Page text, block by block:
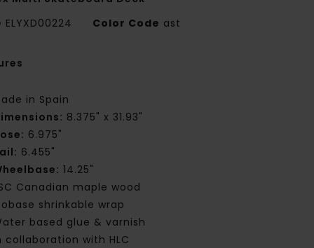
ELYXD00224 Color Code ast
in Spain
8.375" x 31.93"
6.975"
6.455"
14.25"
Canadian maple wood
shrinkable wrap
based glue & varnish
collaboration with HLC